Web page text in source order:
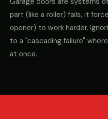
part (like a roller) fails, it
opener) to work harder.
to a "cascading failure"
at once.